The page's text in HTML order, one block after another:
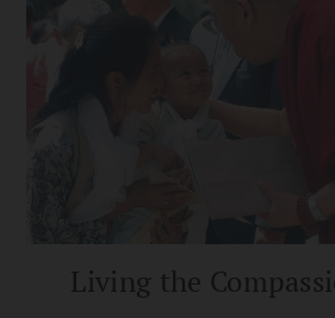
Living the